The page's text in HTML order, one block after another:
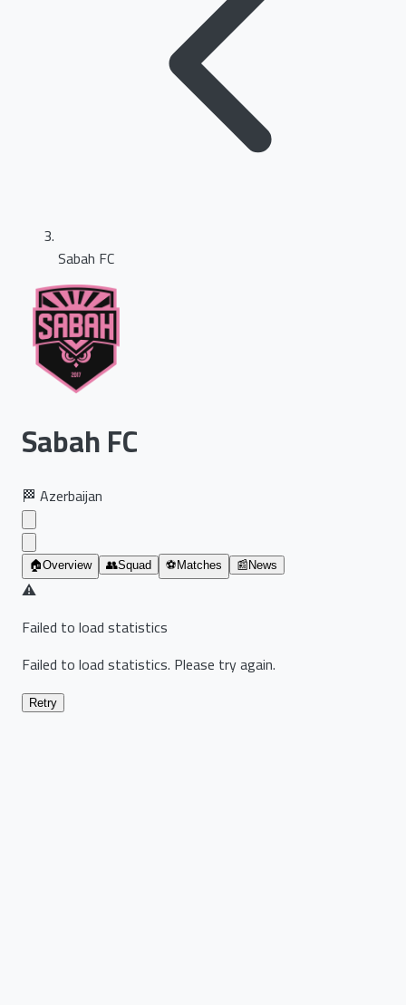
Sabah FC
Sabah FC
🏁 Azerbaijan
🏠Overview 👥Squad ⚽ Matches 📰 News
⚠️
Failed to load statistics
Failed to load statistics. Please try again.
Retry